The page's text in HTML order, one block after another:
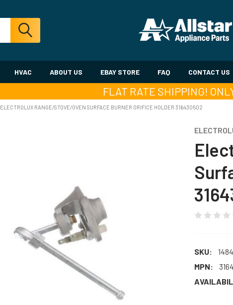
HVAC ABOUT US EBAY STORE FAQ CONTACT US
FLAT RATE SHIPPING!
ELECTROLUX RANGE/STOVE/OVEN SURFACE BURNER ORIFICE HOLDER 316430502
SKU:
MPN: